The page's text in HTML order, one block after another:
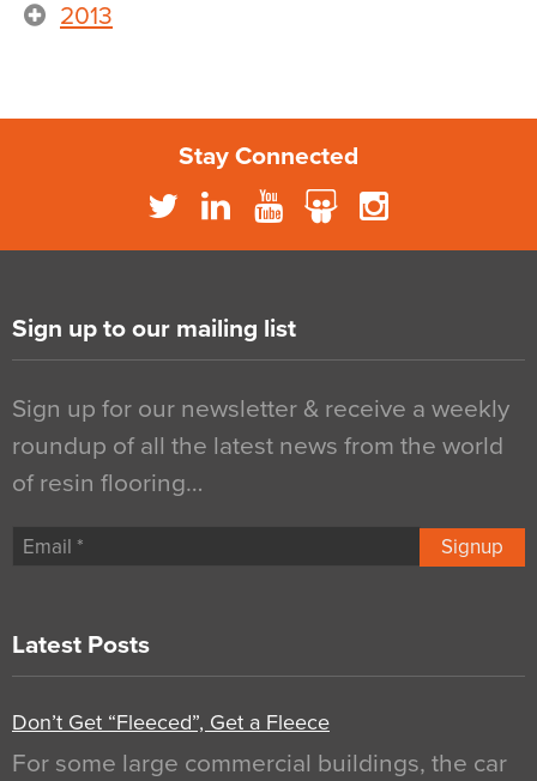
2013
Stay Connected
Sign up to our mailing list
Sign up for our newsletter & receive a weekly
roundup of all the latest news from the world
of resin flooring…
Signup
Latest Posts
Don’t Get “Fleeced”, Get a Fleece
For some large commercial buildings, the car